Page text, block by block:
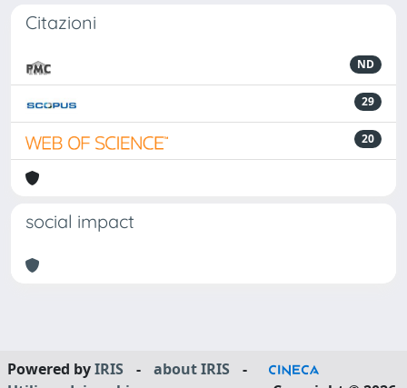
Citazioni
ND
29
20
social impact
Powered byIRIS - about IRIS
-